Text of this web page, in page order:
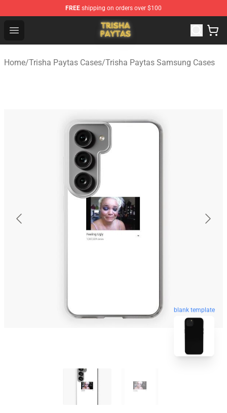
FREE shipping on orders over $100
Open menu
Trisha Paytas Store - Official Trisha Paytas Merchandise
Home/Trisha Paytas Cases/Trisha Paytas Samsung Cases
blank template